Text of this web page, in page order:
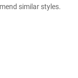
similar styles.